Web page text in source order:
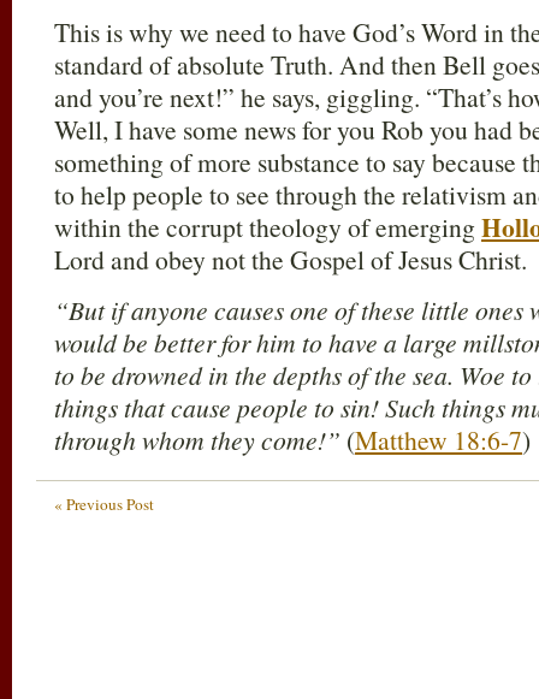
This is why we need to have God’s Word in
standard of absolute Truth. And then Bell
and you’re next!” he says, giggling. “That’s
Well, I have some news for you Rob you had
something of more substance to say because
to help people to see through the relativism
within the corrupt theology of emerging
Lord and obey not the Gospel of Jesus Christ.
“But if anyone causes one of these little
would be better for him to have a large
to be drowned in the depths of the sea. Woe
things that cause people to sin! Such things
through whom they come!” (Matthew 18:6-7)
« Previous Post